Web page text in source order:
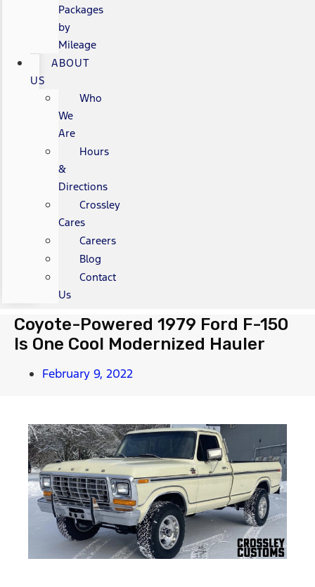
Packages
by
Mileage
ABOUT
US
Who
We
Are
Hours
&
Directions
Crossley
Cares
Careers
Blog
Contact
Us
Coyote-Powered 1979 Ford F-150
Is One Cool Modernized Hauler
February 9, 2022